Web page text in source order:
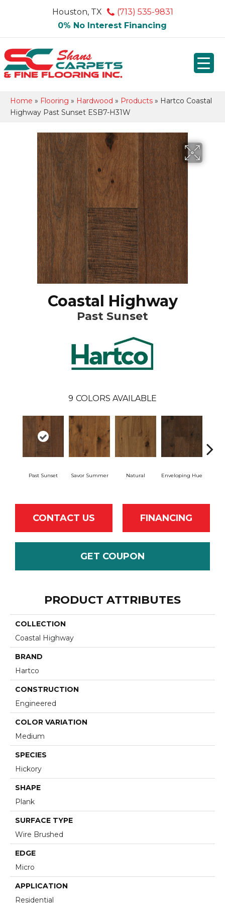
Houston, TX
(713) 535-9831
0% No Interest Financing
Home » Flooring » Hardwood » Products » Hartco Coastal
Highway Past Sunset ESB7-H31W
Coastal Highway
Past Sunset
9 COLORS AVAILABLE
Past Sunset Savor Summer Natural Enveloping Hue
CONTACT US FINANCING
GET COUPON
PRODUCT ATTRIBUTES
COLLECTION
Coastal Highway
BRAND
Hartco
CONSTRUCTION
Engineered
COLOR VARIATION
Medium
SPECIES
Hickory
SHAPE
Plank
SURFACE TYPE
Wire Brushed
EDGE
Micro
APPLICATION
Residential